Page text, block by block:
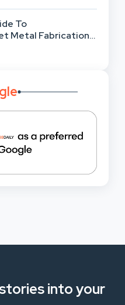
To
Metal Fabrication
To Find These
into your